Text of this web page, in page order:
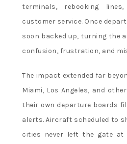
terminals, rebooking
customer service. Once
soon backed up, turning the
confusion, frustration, and
The impact extended far
Miami, Los Angeles, and
their own departure boards
alerts. Aircraft scheduled to
cities never left the gate at